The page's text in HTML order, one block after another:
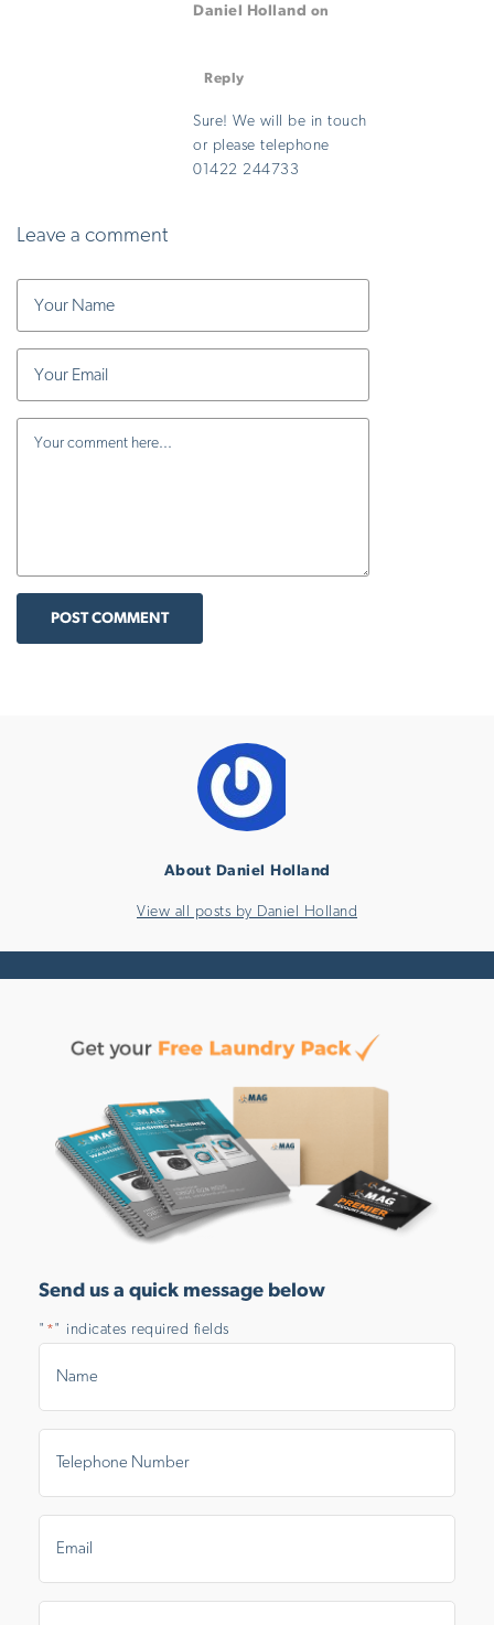
Daniel Holland on
Reply
Sure! We will be in touch
or please telephone
01422 244733
Leave a comment
POST COMMENT
About Daniel Holland
View all posts by Daniel Holland
Send us a quick message below
" *" indicates required fields
Number*